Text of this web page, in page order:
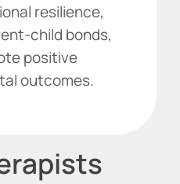
resilience,
child bonds,
positive
outcomes.